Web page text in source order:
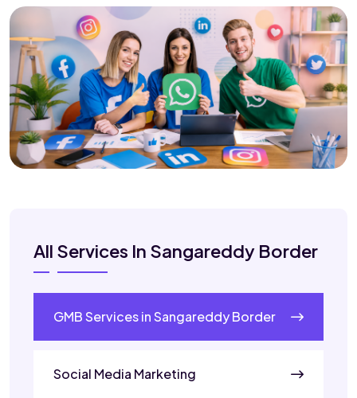
All Services In Sangareddy Border
GMB Services in Sangareddy Border
Social Media Marketing